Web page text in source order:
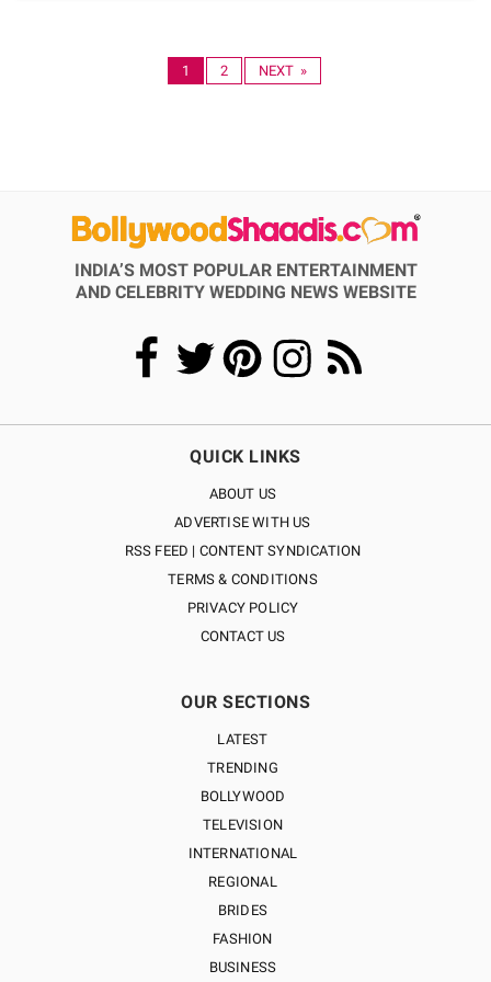
1 2 NEXT »
INDIA’S MOST POPULAR ENTERTAINMENT
AND CELEBRITY WEDDING NEWS WEBSITE
QUICK LINKS
ABOUT US
ADVERTISE WITH US
RSS FEED | CONTENT SYNDICATION
TERMS & CONDITIONS
PRIVACY POLICY
CONTACT US
OUR SECTIONS
LATEST
TRENDING
BOLLYWOOD
TELEVISION
INTERNATIONAL
REGIONAL
BRIDES
FASHION
BUSINESS